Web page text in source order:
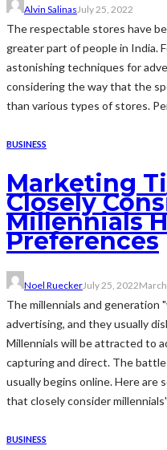
Alvin Salinas July 25, 2022
The respectable stores have
greater part of people in India.
astonishing techniques for
considering the way that the
than various types of stores.
BUSINESS
Marketing
Closely
Millennials
Preferences
Noel RueckerJuly 25, 2022
The millennials and generation
advertising, and they usually
Millennials will be attracted to
capturing and direct. The
usually begins online. Here are
that closely consider
BUSINESS